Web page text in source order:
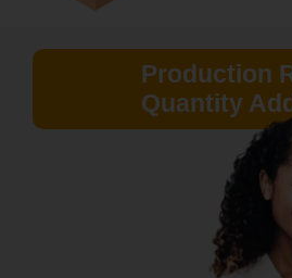
Production
Quantity